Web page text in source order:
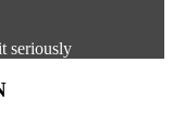
seriously